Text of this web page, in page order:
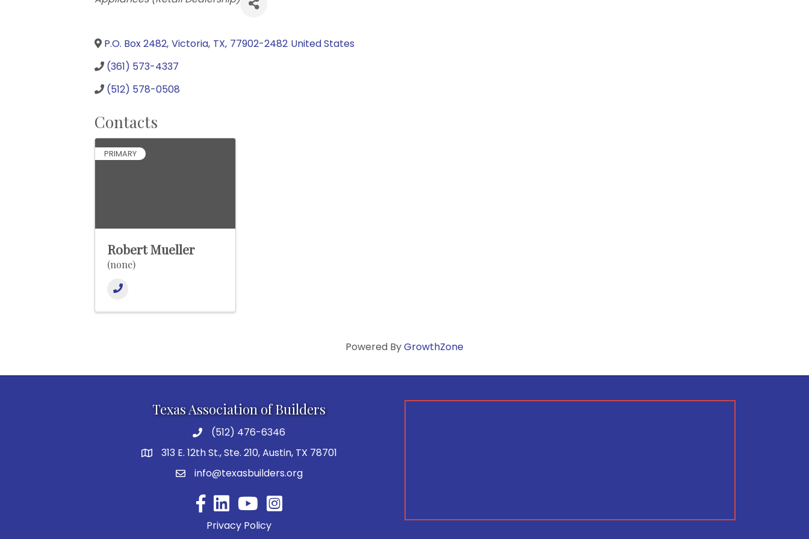
P.O. Box 2482, Victoria, TX, 77902-2482 United States
(361) 573-4337
(512) 578-0508
Contacts
PRIMARY
Robert Mueller
(none)
Powered ByGrowthZone
Texas Association of Builders
(512) 476-6346
313 E. 12th St., Ste. 210, Austin, TX 78701
info@texasbuilders.org
FacebookYouTube
Privacy Policy